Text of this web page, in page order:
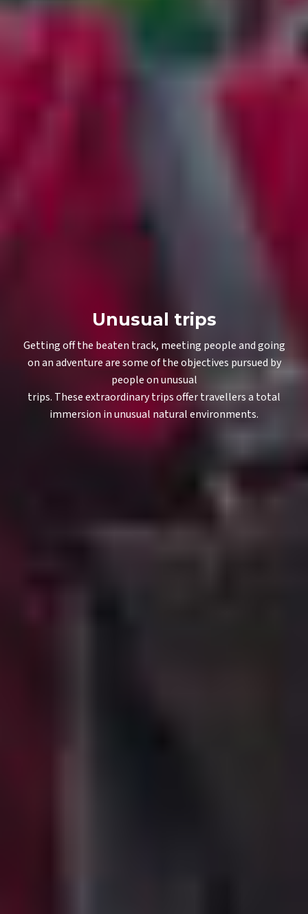
Unusual trips
Getting off the beaten track, meeting people and going
on an adventure are some of the objectives pursued by
people on unusual
trips. These extraordinary trips offer travellers a total
immersion in unusual natural environments.